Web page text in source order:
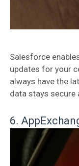
Salesforce
updates for your
always have the
data stays secure
6.